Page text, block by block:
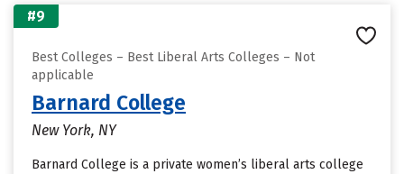
#9
Best Colleges – Best Liberal Arts Colleges – Not
applicable
Barnard College
New York, NY
Barnard College is a private women’s liberal arts college